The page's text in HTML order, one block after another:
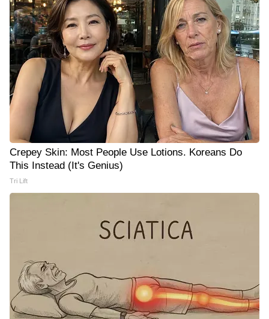
Crepey Skin: Most People Use Lotions. Koreans Do
This Instead (It's Genius)
Tri Lift